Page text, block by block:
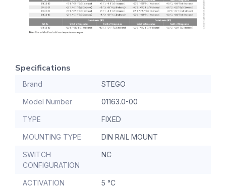
Specifications
Brand STEGO
Model Number 01163.0-00
TYPE FIXED
MOUNTING TYPE DIN RAIL MOUNT
SWITCH
CONFIGURATION
NC
ACTIVATION
5 °C